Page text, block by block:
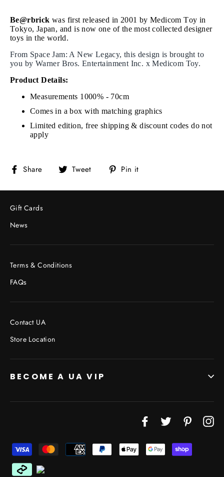
Be@rbrick was first released in 2001 by Medicom Toy in
Tokyo, Japan, and is now one of the most collected designer
toys in the world.
From Space Jam: A New Legacy, this design is brought to
you by Warner Bros. Entertainment Inc. x Medicom Toy.
Product Details:
Measurements 1000% - 70cm
Comes in a box with matching graphics
Limited edition, free shipping & discount codes do not
apply
Share
Share
Facebook
Tweet
Tweet
Twitter
Pin it
Pinterest
Gift Cards
News
Terms & Conditions
FAQs
Contact UA
Store Location
BECOME A UA VIP
FacebookTwitter Pinterest
Don’t miss out on Giveaways, Discounts, and New
Products!
ENTER